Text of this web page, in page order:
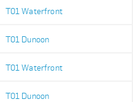
T01 Waterfront
T01 Dunoon
T01 Waterfront
T01 Dunoon